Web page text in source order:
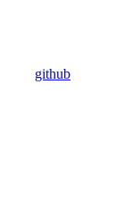
github